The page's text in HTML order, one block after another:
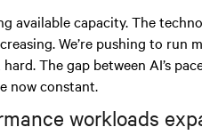
available capacity. The
We’re pushing to run
The gap between AI’s
now constant.
workloads